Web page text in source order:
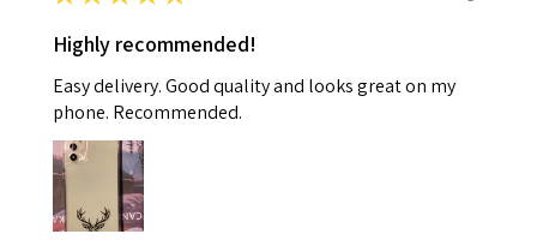
Highly recommended!
Easy delivery. Good quality and looks great on my
phone. Recommended.